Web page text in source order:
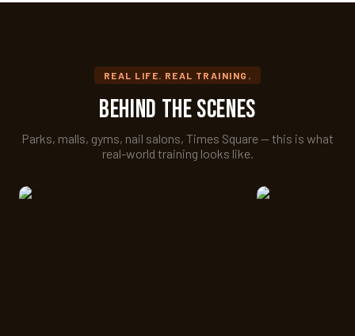
REAL LIFE. REAL TRAINING.
Behind the Scenes
Parks, malls, gyms, nail salons, Times Square — this is what
real-world training looks like.